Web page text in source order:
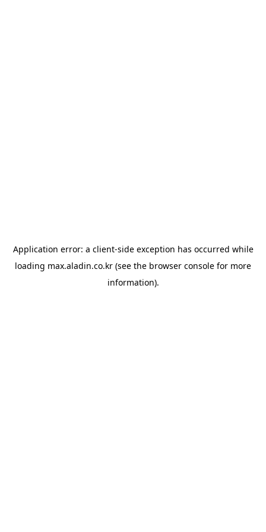
Application error: a client-side exception has occurred while
loading max.aladin.co.kr (see the browser console for more
information).